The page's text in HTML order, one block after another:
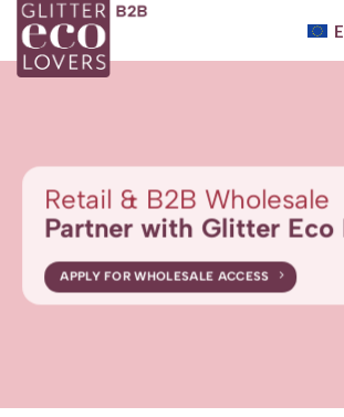
Skip
content
Retail & B2B Wholesale
Partner with Glitter Eco
APPLY FOR WHOLESALE ACCESS